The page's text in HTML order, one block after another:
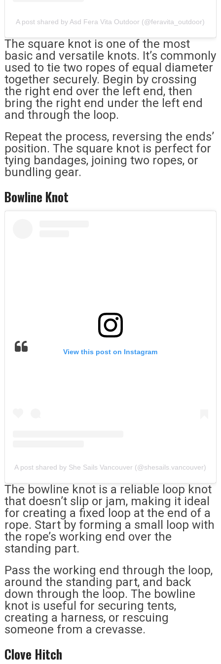
A post shared by Asd Fera Vita Outdoor (@feravita_outdoor)
The square knot is one of the most
basic and versatile knots. It’s commonly
used to tie two ropes of equal diameter
together securely. Begin by crossing
the right end over the left end, then
bring the right end under the left end
and through the loop.
Repeat the process, reversing the ends’
position. The square knot is perfect for
tying bandages, joining two ropes, or
bundling gear.
Bowline Knot
View this post on Instagram
A post shared by She Sails Vancouver (@shesails.vancouver)
The bowline knot is a reliable loop knot
that doesn’t slip or jam, making it ideal
for creating a fixed loop at the end of a
rope. Start by forming a small loop with
the rope’s working end over the
standing part.
Pass the working end through the loop,
around the standing part, and back
down through the loop. The bowline
knot is useful for securing tents,
creating a harness, or rescuing
someone from a crevasse.
Clove Hitch